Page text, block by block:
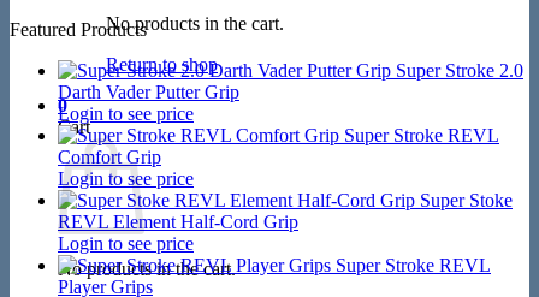
No products in the cart.
Return to shop
0
Cart
No products in the cart.
Featured Products
Super Stroke 2.0
Darth Vader Putter Grip
Login to see price
Super Stroke REVL
Comfort Grip
Login to see price
Super Stoke
REVL Element Half-Cord Grip
Login to see price
Super Stroke REVL
Player Grips